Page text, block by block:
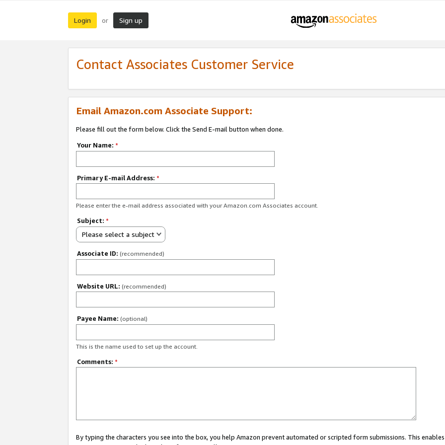
Login or Sign up
Contact Associates Customer Service
Email Amazon.com Associate Support:
Please fill out the form below. Click the Send E-mail button when done.
Your Name: *
Primary E-mail Address: *
Please enter the e-mail address associated with your Amazon.com Associates account.
Subject: *
Please select a subject
Associate ID: (recommended)
Website URL: (recommended)
Payee Name: (optional)
This is the name used to set up the account.
Comments: *
By typing the characters you see into the box, you help Amazon prevent automated or scripted form submissions. This